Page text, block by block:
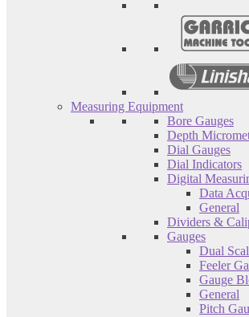
Measuring Equipment
Bore Gauges
Depth
Dial Gauges
Dial Indicators
Digital
Data
General
Dividers &
Gauges
Dual
Feeler
Gauge
General
Pitch